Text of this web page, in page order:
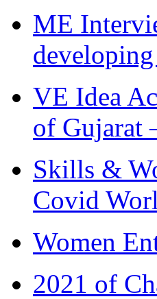
ME
VE Idea
of Gujarat
Skills &
Covid
Women
2021 of